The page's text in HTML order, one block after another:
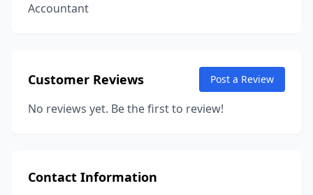
Accountant
Customer Reviews Post a Review
No reviews yet. Be the first to review!
Contact Information